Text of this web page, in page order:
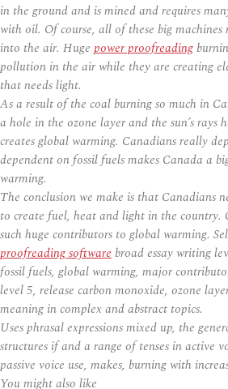
in the ground and is mined and requires
with oil. Of course, all of these big machines
into the air. Huge power proofreading
pollution in the air while they are creating
that needs light.
As a result of the coal burning so much in
a hole in the ozone layer and the sun’s rays
creates global warming. Canadians really
dependent on fossil fuels makes Canada a
warming.
The conclusion we make is that Canadians
to create fuel, heat and light in the country.
such huge contributors to global warming.
proofreading softwarebroad essay writing
fossil fuels, global warming, major
level 5, release carbon monoxide, ozone
meaning in complex and abstract topics.
Uses phrasal expressions mixed up, the
structures if and a range of tenses in active
passive voice use, makes, burning with
You might also like